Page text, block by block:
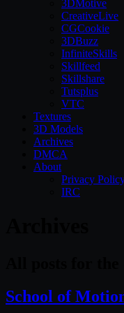
3DMotive
CreativeLive
CGCookie
3DBuzz
InfiniteSkills
Skillfeed
Skillshare
Tutsplus
VTC
Textures
3D Models
Archives
DMCA
About
Privacy
IRC
School of